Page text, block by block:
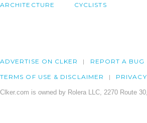
ARCHITECTURE CYCLISTS
ADVERTISE ON CLKER REPORT A BUG
TERMS OF USE & DISCLAIMER PRIVACY
Clker.com is owned by Rolera LLC, 2270 Route